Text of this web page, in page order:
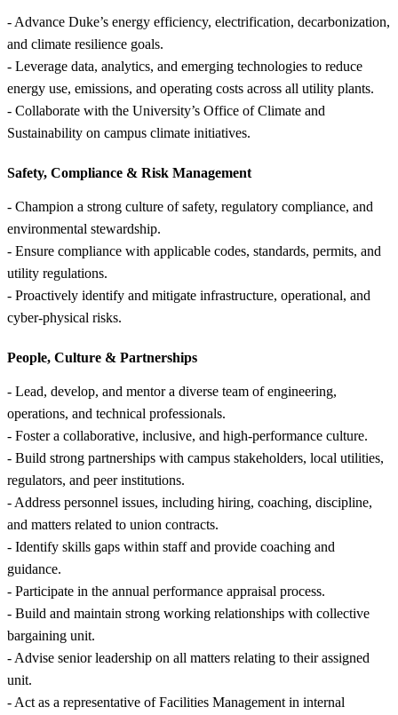
- Advance Duke’s energy efficiency, electrification, decarbonization,
and climate resilience goals.
- Leverage data, analytics, and emerging technologies to reduce
energy use, emissions, and operating costs across all utility plants.
- Collaborate with the University’s Office of Climate and
Sustainability on campus climate initiatives.
Safety, Compliance & Risk Management
- Champion a strong culture of safety, regulatory compliance, and
environmental stewardship.
- Ensure compliance with applicable codes, standards, permits, and
utility regulations.
- Proactively identify and mitigate infrastructure, operational, and
cyber-physical risks.
People, Culture & Partnerships
- Lead, develop, and mentor a diverse team of engineering,
operations, and technical professionals.
- Foster a collaborative, inclusive, and high-performance culture.
- Build strong partnerships with campus stakeholders, local utilities,
regulators, and peer institutions.
- Address personnel issues, including hiring, coaching, discipline,
and matters related to union contracts.
- Identify skills gaps within staff and provide coaching and
guidance.
- Participate in the annual performance appraisal process.
- Build and maintain strong working relationships with collective
bargaining unit.
- Advise senior leadership on all matters relating to their assigned
unit.
- Act as a representative of Facilities Management in internal